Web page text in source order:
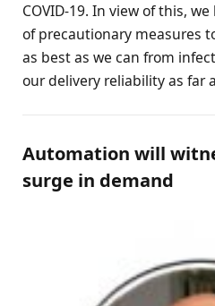
COVID-19. In view of this,
of precautionary measures
as best as we can from
our delivery reliability as far
Automation will
surge in demand